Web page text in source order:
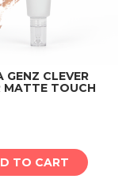
GENZ CLEVER
MATTE TOUCH
TO CART